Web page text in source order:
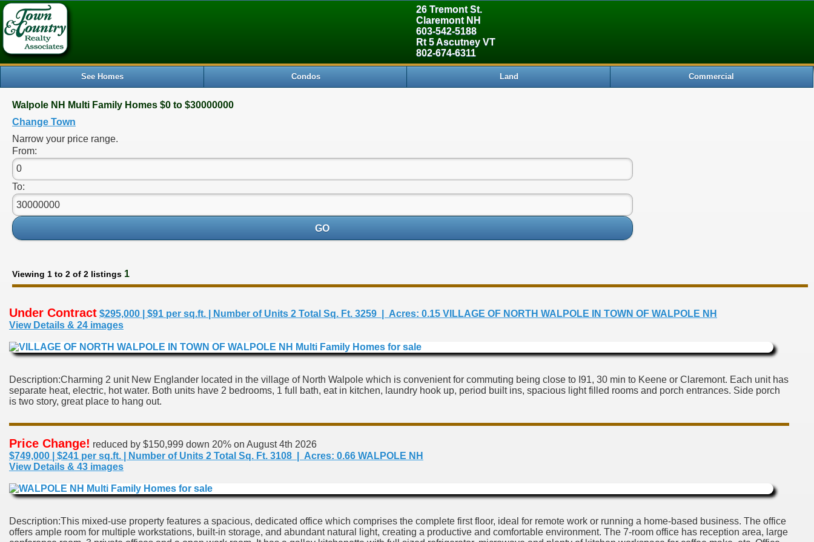
26 Tremont St.
Claremont NH
603-542-5188
Rt 5 Ascutney VT
802-674-6311
See Homes Condos Land Commercial
Walpole NH Multi Family Homes $0 to $30000000
Change Town
Narrow your price range.
From:
To:
GO
Viewing 1 to 2 of 2 listings 1
Under Contract $295,000 | $91 per sq.ft. | Number of Units 2 Total Sq. Ft. 3259 | Acres: 0.15 VILLAGE OF NORTH WALPOLE IN TOWN OF WALPOLE NH
View Details & 24 images
Description:Charming 2 unit New Englander located in the village of North Walpole which is convenient for commuting being close to I91, 30 min to Keene or Claremont. Each unit has
separate heat, electric, hot water. Both units have 2 bedrooms, 1 full bath, eat in kitchen, laundry hook up, period built ins, spacious light filled rooms and porch entrances. Side porch
is two story, great place to hang out.
Price Change! reduced by $150,999 down 20% on August 4th 2026
$749,000 | $241 per sq.ft. | Number of Units 2 Total Sq. Ft. 3108 | Acres: 0.66 WALPOLE NH
View Details & 43 images
Description:This mixed-use property features a spacious, dedicated office which comprises the complete first floor, ideal for remote work or running a home-based business. The office
offers ample room for multiple workstations, built-in storage, and abundant natural light, creating a productive and comfortable environment. The 7-room office has reception area, large